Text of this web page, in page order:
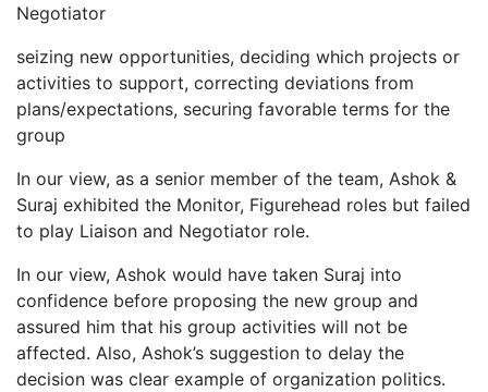
Negotiator
seizing new opportunities, deciding which projects or
activities to support, correcting deviations from
plans/expectations, securing favorable terms for the
group
In our view, as a senior member of the team, Ashok &
Suraj exhibited the Monitor, Figurehead roles but failed
to play Liaison and Negotiator role.
In our view, Ashok would have taken Suraj into
confidence before proposing the new group and
assured him that his group activities will not be
affected. Also, Ashok’s suggestion to delay the
decision was clear example of organization politics.